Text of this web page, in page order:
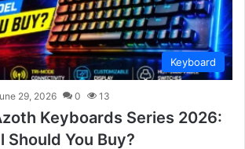
Keyboard
29, 2026 0 13
Keyboards Series 2026:
Should You Buy?